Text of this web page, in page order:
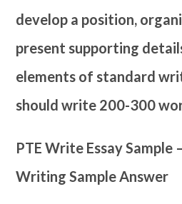
develop a position,
present supporting
elements of standard
should write 200-300
PTE Write Essay Sample
Writing Sample Answer